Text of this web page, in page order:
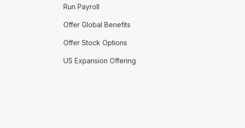
Run Payroll
Offer Global Benefits
Offer Stock Options
US Expansion Offering